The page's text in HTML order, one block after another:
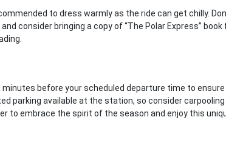
to dress warmly as the ride can get chilly.
consider bringing a copy of “The Polar Express” book
before your scheduled departure time to ensure
parking available at the station, so consider carpooling
to embrace the spirit of the season and enjoy this